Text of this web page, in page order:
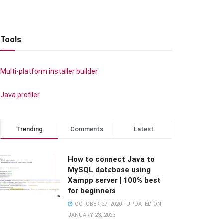
Tools
Multi-platform installer builder
Java profiler
Trending Comments Latest
How to connect Java to
MySQL database using
Xampp server | 100% best
for beginners
OCTOBER 27, 2020 - UPDATED ON
JANUARY 23, 2023